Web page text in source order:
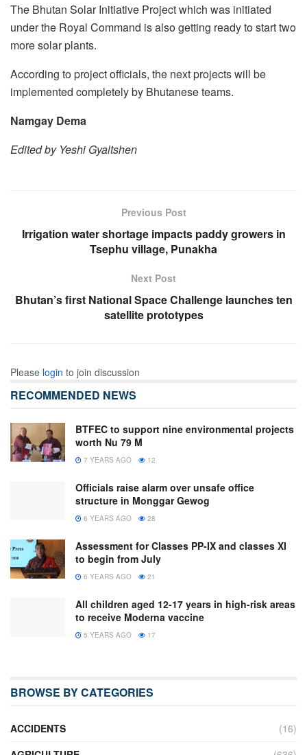
The Bhutan Solar Initiative Project which was initiated
under the Royal Command is also getting ready to start two
more solar plants.
According to project officials, the next projects will be
implemented completely by Bhutanese teams.
Namgay Dema
Edited by Yeshi Gyaltshen
Previous Post
Irrigation water shortage impacts paddy growers in
Tsephu village, Punakha
Next Post
Bhutan’s first National Space Challenge launches ten
satellite prototypes
Please login to join discussion
RECOMMENDED NEWS
BTFEC to support nine environmental projects
worth Nu 79 M
7 YEARS AGO 12
Officials raise alarm over unsafe office
structure in Monggar Gewog
6 YEARS AGO 28
Assessment for Classes PP-IX and classes XI
to begin from July
6 YEARS AGO 21
All children aged 12-17 years in high-risk areas
to receive Moderna vaccine
5 YEARS AGO 17
BROWSE BY CATEGORIES
ACCIDENTS
(16)